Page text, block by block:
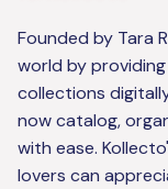
Founded by Tara
world by
collections
now catalog,
with ease.
lovers can